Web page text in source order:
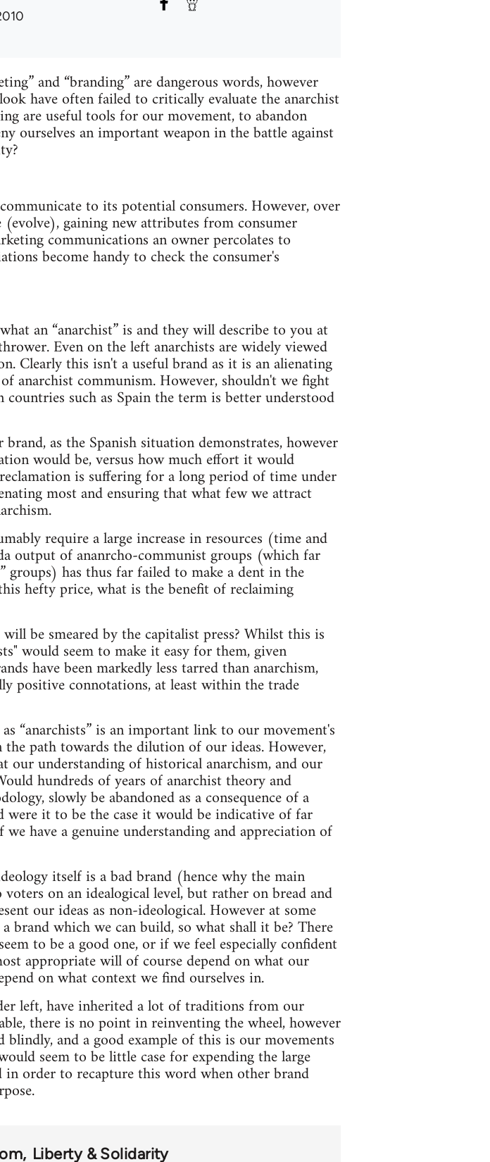
and “branding” are dangerous words, however
have often failed to critically evaluate the anarchist
are useful tools for our movement, to abandon
ourselves an important weapon in the battle against
to its potential consumers. However, over
gaining new attributes from consumer
communications an owner percolates to
become handy to check the consumer's
an “anarchist” is and they will describe to you at
Even on the left anarchists are widely viewed
Clearly this isn't a useful brand as it is an alienating
anarchist communism. However, shouldn't we fight
such as Spain the term is better understood
as the Spanish situation demonstrates, however
would be, versus how much effort it would
is suffering for a long period of time under
most and ensuring that what few we attract
require a large increase in resources (time and
output of ananrcho-communist groups (which far
has thus far failed to make a dent in the
hefty price, what is the benefit of reclaiming
be smeared by the capitalist press? Whilst this is
would seem to make it easy for them, given
have been markedly less tarred than anarchism,
positive connotations, at least within the trade
“anarchists” is an important link to our movement's
path towards the dilution of our ideas. However,
our understanding of historical anarchism, and our
hundreds of years of anarchist theory and
slowly be abandoned as a consequence of a
were it to be the case it would be indicative of far
have a genuine understanding and appreciation of
itself is a bad brand (hence why the main
on an idealogical level, but rather on bread and
our ideas as non-ideological. However at some
brand which we can build, so what shall it be? There
to be a good one, or if we feel especially confident
appropriate will of course depend on what our
on what context we find ourselves in.
left, have inherited a lot of traditions from our
there is no point in reinventing the wheel, however
and a good example of this is our movements
seem to be little case for expending the large
order to recapture this word when other brand
Liberty & Solidarity